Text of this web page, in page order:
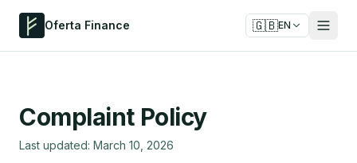
Oferta Finance 🇬🇧EN
Complaint Policy
Last updated: March 10, 2026